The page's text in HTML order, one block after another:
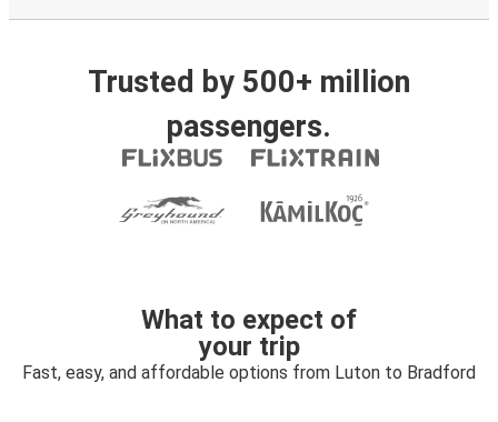
Trusted by 500+ million
passengers.
What to expect of
your trip
Fast, easy, and affordable options from Luton to Bradford